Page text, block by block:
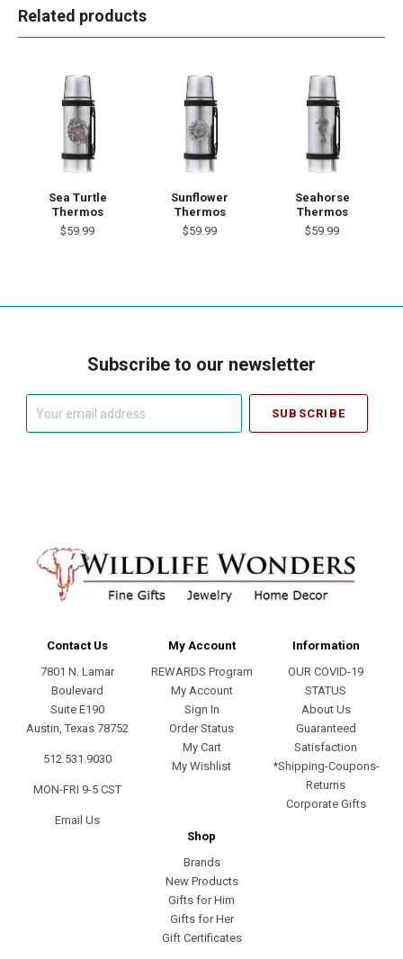
Related products
Sea Turtle
Thermos
$59.99
Sunflower
Thermos
$59.99
Seahorse
Thermos
$59.99
Subscribe to our newsletter
Contact Us
7801 N. Lamar
Boulevard
Suite E190
Austin, Texas 78752
512.531.9030
MON-FRI 9-5 CST
Email Us
My Account
REWARDS Program
My Account
Sign In
Order Status
My Cart
My Wishlist
Information
OUR COVID-19
STATUS
About Us
Guaranteed
Satisfaction
*Shipping-Coupons-
Returns
Corporate Gifts
Shop
Brands
New Products
Gifts for Him
Gifts for Her
Gift Certificates